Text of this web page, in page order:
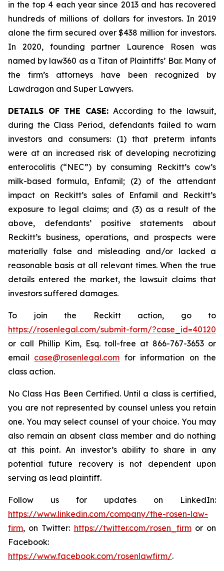
in the top 4 each year since 2013 and has recovered
hundreds of millions of dollars for investors. In 2019
alone the firm secured over $438 million for investors.
In 2020, founding partner Laurence Rosen was
named by law360 as a Titan of Plaintiffs’ Bar. Many of
the firm’s attorneys have been recognized by
Lawdragon and Super Lawyers.
DETAILS OF THE CASE: According to the lawsuit,
during the Class Period, defendants failed to warn
investors and consumers: (1) that preterm infants
were at an increased risk of developing necrotizing
enterocolitis (“NEC”) by consuming Reckitt’s cow’s
milk-based formula, Enfamil; (2) of the attendant
impact on Reckitt’s sales of Enfamil and Reckitt’s
exposure to legal claims; and (3) as a result of the
above, defendants’ positive statements about
Reckitt’s business, operations, and prospects were
materially false and misleading and/or lacked a
reasonable basis at all relevant times. When the true
details entered the market, the lawsuit claims that
investors suffered damages.
To join the Reckitt action, go to
https://rosenlegal.com/submit-form/?case_id=40120
or call Phillip Kim, Esq. toll-free at 866-767-3653 or
email case@rosenlegal.com for information on the
class action.
No Class Has Been Certified. Until a class is certified,
you are not represented by counsel unless you retain
one. You may select counsel of your choice. You may
also remain an absent class member and do nothing
at this point. An investor’s ability to share in any
potential future recovery is not dependent upon
serving as lead plaintiff.
Follow us for updates on LinkedIn:
https://www.linkedin.com/company/the-rosen-law-
firm, on Twitter: https://twitter.com/rosen_firmor on
Facebook:
https://www.facebook.com/rosenlawfirm/.